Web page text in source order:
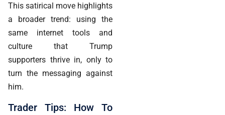
This satirical move highlights
a broader trend: using the
same internet tools and
culture that Trump
supporters thrive in, only to
turn the messaging against
him.
Trader Tips: How To